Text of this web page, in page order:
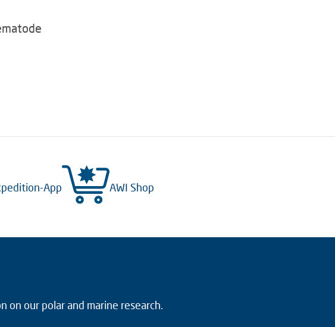
App AWI Shop
our polar and marine research.